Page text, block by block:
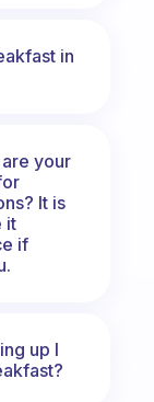
in
your
It is
it
if
up I